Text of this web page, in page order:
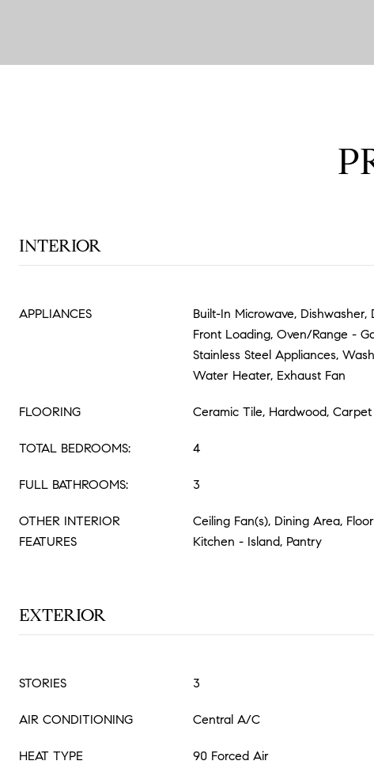
INTERIOR
APPLIANCES
Built-In Microwave, Dishwasher,
Front Loading, Oven/Range -
Stainless Steel Appliances,
Water Heater, Exhaust Fan
FLOORING Ceramic Tile, Hardwood, Carpet
TOTAL BEDROOMS: 4
FULL BATHROOMS: 3
OTHER INTERIOR
FEATURES
Ceiling Fan(s), Dining Area,
Kitchen - Island, Pantry
EXTERIOR
STORIES 3
AIR CONDITIONING Central A/C
HEAT TYPE 90 Forced Air